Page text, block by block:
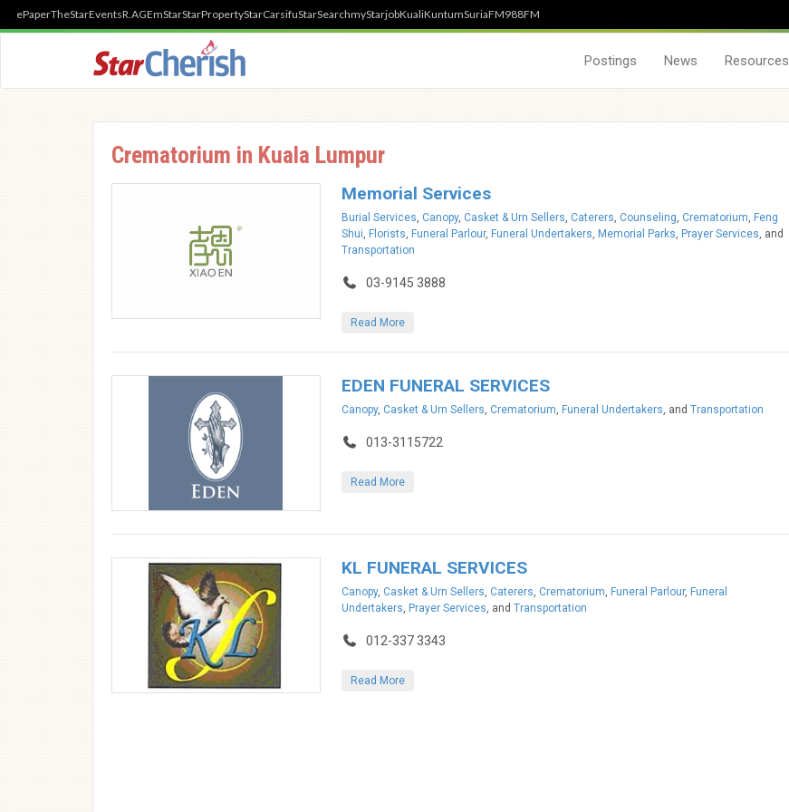
ePaperTheStarEventsR.AGEmStarStarPropertyStarCarsifuStarSearchmyStarjobKualiKuntumSuriaFM988FM
Postings News Resources
Crematorium in Kuala Lumpur
Memorial Services
Burial Services, Canopy, Casket & Urn Sellers, Caterers, Counseling, Crematorium, Feng
Shui, Florists, Funeral Parlour, Funeral Undertakers, Memorial Parks, Prayer Services, and
Transportation
03-9145 3888
Read More
EDEN FUNERAL SERVICES
Canopy, Casket & Urn Sellers, Crematorium, Funeral Undertakers, and Transportation
013-3115722
Read More
KL FUNERAL SERVICES
Canopy, Casket & Urn Sellers, Caterers, Crematorium, Funeral Parlour, Funeral
Undertakers, Prayer Services, and Transportation
012-337 3343
Read More